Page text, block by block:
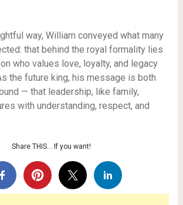
way, William conveyed what many
that behind the royal formality lies
who values love, loyalty, and legacy
the future king, his message is both
— that leadership, like family,
with understanding, respect, and
Share THIS… If you want!